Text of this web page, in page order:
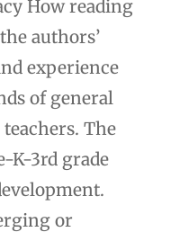
How reading
authors’
experience
of general
The
K-3rd grade
or